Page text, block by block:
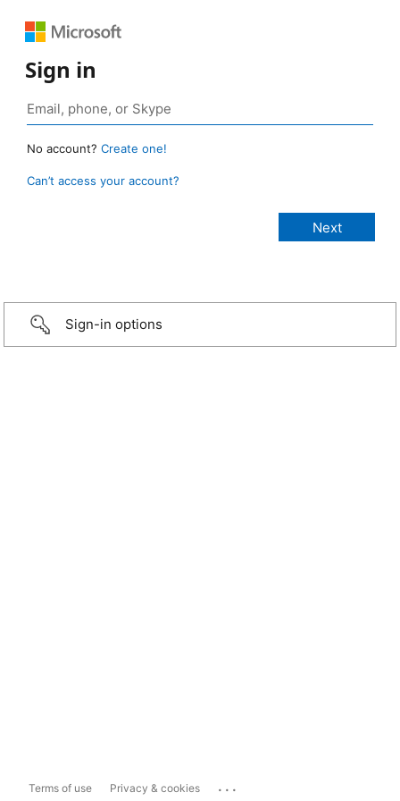
Sign in
No account? Create one!
Can’t access your account?
Sign-in options
Terms of use Privacy & cookies ...